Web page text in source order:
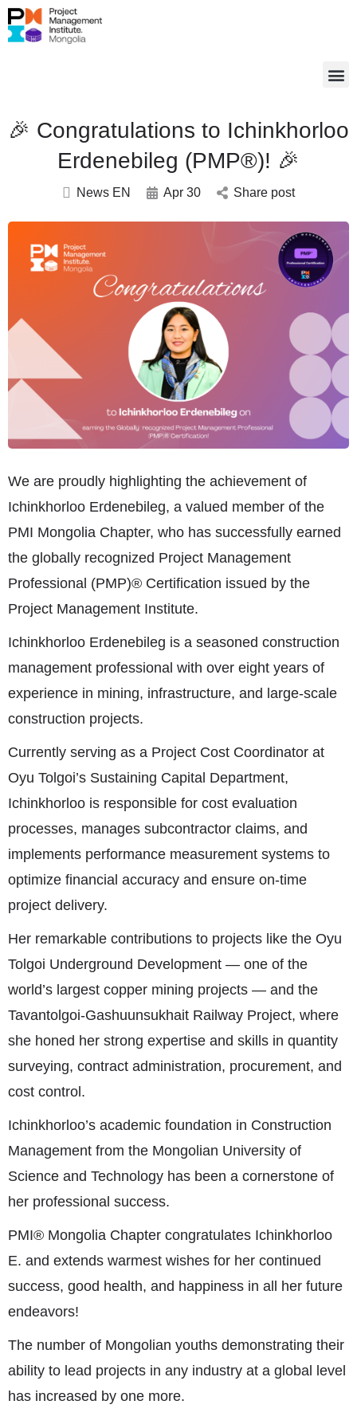
🎉 Congratulations to Ichinkhorloo
Erdenebileg (PMP®)! 🎉
News EN Apr 30 Share post
We are proudly highlighting the achievement of
Ichinkhorloo Erdenebileg, a valued member of the
PMI Mongolia Chapter, who has successfully earned
the globally recognized Project Management
Professional (PMP)® Certification issued by the
Project Management Institute.
Ichinkhorloo Erdenebileg is a seasoned construction
management professional with over eight years of
experience in mining, infrastructure, and large-scale
construction projects.
Currently serving as a Project Cost Coordinator at
Oyu Tolgoi’s Sustaining Capital Department,
Ichinkhorloo is responsible for cost evaluation
processes, manages subcontractor claims, and
implements performance measurement systems to
optimize financial accuracy and ensure on-time
project delivery.
Her remarkable contributions to projects like the Oyu
Tolgoi Underground Development — one of the
world’s largest copper mining projects — and the
Tavantolgoi-Gashuunsukhait Railway Project, where
she honed her strong expertise and skills in quantity
surveying, contract administration, procurement, and
cost control.
Ichinkhorloo’s academic foundation in Construction
Management from the Mongolian University of
Science and Technology has been a cornerstone of
her professional success.
PMI® Mongolia Chapter congratulates Ichinkhorloo
E. and extends warmest wishes for her continued
success, good health, and happiness in all her future
endeavors!
The number of Mongolian youths demonstrating their
ability to lead projects in any industry at a global level
has increased by one more.